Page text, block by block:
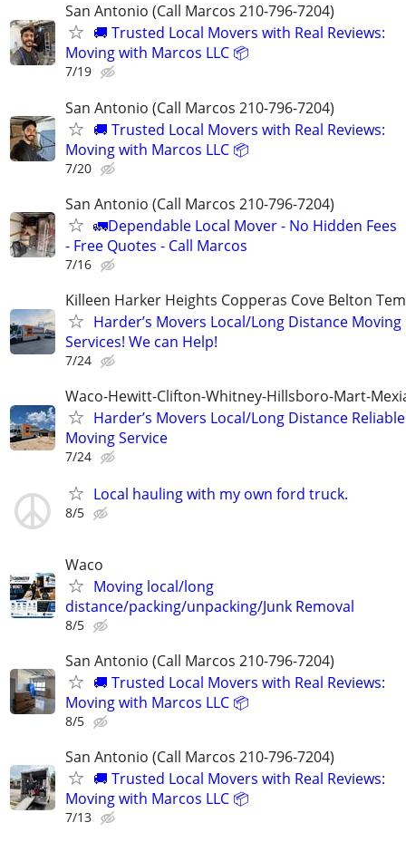
San Antonio (Call Marcos 210-796-7204)
🚚 Trusted Local Movers with Real Reviews:
Moving with Marcos LLC 📦
7/19
San Antonio (Call Marcos 210-796-7204)
🚚 Trusted Local Movers with Real Reviews:
Moving with Marcos LLC 📦
7/20
San Antonio (Call Marcos 210-796-7204)
🚛Dependable Local Mover - No Hidden Fees
- Free Quotes - Call Marcos
7/16
Killeen Harker Heights Copperas Cove Belton
Harder’s Movers Local/Long Distance Moving
Services! We can Help!
7/24
Waco-Hewitt-Clifton-Whitney-Hillsboro-Mart-
Harder’s Movers Local/Long Distance Reliable
Moving Service
7/24
Local hauling with my own ford truck.
8/5
Waco
Moving local/long
distance/packing/unpacking/Junk Removal
8/5
San Antonio (Call Marcos 210-796-7204)
🚚 Trusted Local Movers with Real Reviews:
Moving with Marcos LLC 📦
8/5
San Antonio (Call Marcos 210-796-7204)
🚚 Trusted Local Movers with Real Reviews:
Moving with Marcos LLC 📦
7/13